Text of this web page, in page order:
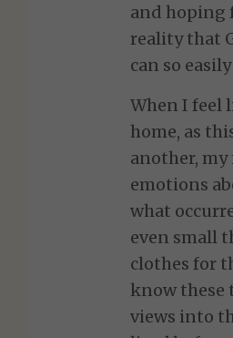
and hoping
reality that
can so
When I feel
home, as
another,
emotions
what
even small
clothes for
know these
views into